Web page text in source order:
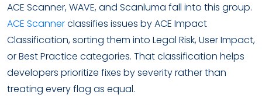
ACE Scanner, WAVE, and Scanluma fall into this group.
ACE Scannerclassifies issues by ACE Impact
Classification, sorting them into Legal Risk, User Impact,
or Best Practice categories. That classification helps
developers prioritize fixes by severity rather than
treating every flag as equal.